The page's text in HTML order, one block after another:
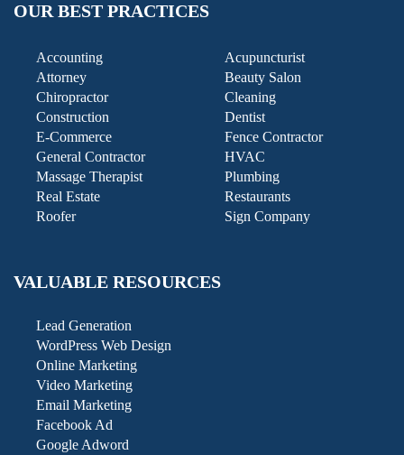
OUR BEST PRACTICES
Accounting
Acupuncturist
Attorney
Beauty Salon
Chiropractor
Cleaning
Construction
Dentist
E-Commerce
Fence Contractor
General Contractor
HVAC
Massage Therapist
Plumbing
Real Estate
Restaurants
Roofer
Sign Company
VALUABLE RESOURCES
Lead Generation
WordPress Web Design
Online Marketing
Video Marketing
Email Marketing
Facebook Ad
Google Adword